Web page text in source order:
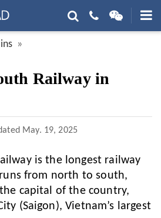
Railway in
May. 19, 2025
is the longest railway
from north to south,
capital of the country,
(Saigon), Vietnam’s largest